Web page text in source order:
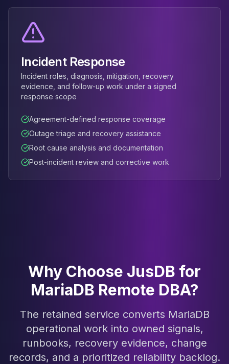
Incident Response
Incident roles, diagnosis, mitigation, recovery
evidence, and follow-up work under a signed
response scope
Agreement-defined response coverage
Outage triage and recovery assistance
Root cause analysis and documentation
Post-incident review and corrective work
Why Choose JusDB for
MariaDB Remote DBA?
The retained service converts MariaDB
operational work into owned signals,
runbooks, recovery evidence, change
records, and a prioritized reliability backlog.